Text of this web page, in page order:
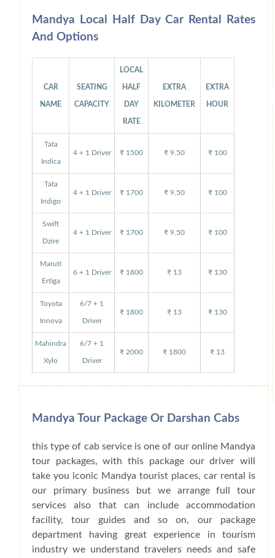
Mandya Local Half Day Car Rental Rates
And Options
CAR
NAME
SEATING
CAPACITY
LOCAL
HALF
DAY
RATE
EXTRA
KILOMETER
EXTRA
HOUR
Tata
Indica
4 + 1 Driver ₹ 1500 ₹ 9.50 ₹ 100
Tata
Indigo
4 + 1 Driver ₹ 1700 ₹ 9.50 ₹ 100
Swift
Dzire
4 + 1 Driver ₹ 1700 ₹ 9.50 ₹ 100
Maruti
Ertiga
6 + 1 Driver ₹ 1800 ₹ 13 ₹ 130
Toyota
Innova
6/7 + 1
Driver
₹ 1800 ₹ 13 ₹ 130
Mahindra
Xylo
6/7 + 1
Driver
₹ 2000 ₹ 1800 ₹ 13
Mandya Tour Package Or Darshan Cabs
this type of cab service is one of our online Mandya
tour packages, with this package our driver will
take you iconic Mandya tourist places, car rental is
our primary business but we arrange full tour
services also that can include accommodation
facility, tour guides and so on, our package
department having great experience in tourism
industry we understand travelers needs and safe